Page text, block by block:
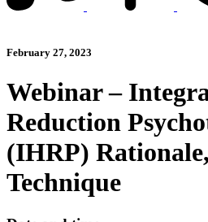
February 27, 2023
Webinar –
Reduction
(IHRP)
Technique